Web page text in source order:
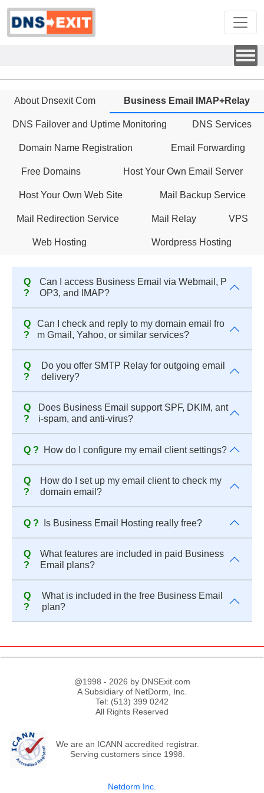
About Dnsexit Com Business Email IMAP+Relay
DNS Failover and Uptime Monitoring DNS Services
Domain Name Registration Email Forwarding
Free Domains Host Your Own Email Server
Host Your Own Web Site Mail Backup Service
Mail Redirection Service Mail Relay VPS
Web Hosting Wordpress Hosting
Q
?
Can I access Business Email via Webmail, P
OP3, and IMAP?
Q
?
Can I check and reply to my domain email fro
m Gmail, Yahoo, or similar services?
Q
?
Do you offer SMTP Relay for outgoing email
delivery?
Q
?
Does Business Email support SPF, DKIM, ant
i-spam, and anti-virus?
Q ? How do I configure my email client settings?
Q
?
How do I set up my email client to check my
domain email?
Q ? Is Business Email Hosting really free?
Q
?
What features are included in paid Business
Email plans?
Q
?
What is included in the free Business Email
plan?
@1998 - 2026 by DNSExit.com
A Subsidiary of NetDorm, Inc.
Tel: (513) 399 0242
All Rights Reserved
We are an ICANN accredited registrar.
Serving customers since 1998.
Netdorm Inc.